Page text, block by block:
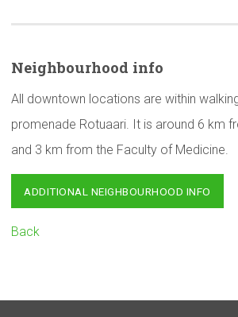
Neighbourhood info
All downtown locations are within
promenade Rotuaari. It is around 6 km
and 3 km from the Faculty of Medicine.
ADDITIONAL NEIGHBOURHOOD INFO
Back